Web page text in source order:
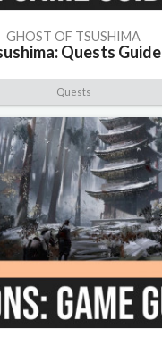
GHOST OF TSUSHIMA
Quests Guide
Quests